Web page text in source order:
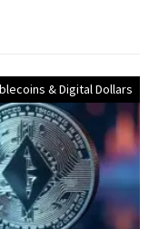
& Digital Dollars